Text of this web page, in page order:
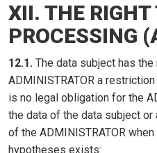
XII. THE
PROCESSING
12.1. The data subject has
ADMINISTRATOR a
is no legal obligation for the
the data of the data subject
of the ADMINISTRATOR
hypotheses exists: